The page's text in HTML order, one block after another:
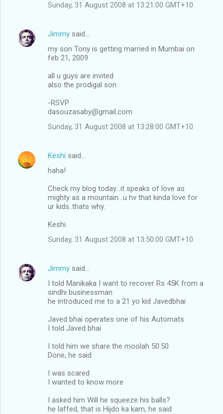
Sunday, 31 August 2008 at 13:21:00 GMT+10
Jimmy said…
my son Tony is getting married in Mumbai on
feb 21, 2009
all u guys are invited
also the prodigal son
-RSVP
dasouzasaby@gmail.com
Sunday, 31 August 2008 at 13:28:00 GMT+10
Keshi said…
haha!
Check my blog today...it speaks of love as
mighty as a mountain...u hv that kinda love for
ur kids..thats why.
Keshi.
Sunday, 31 August 2008 at 13:50:00 GMT+10
Jimmy said…
I told Manikaka I want to recover Rs 45K from a
sindhi businessman
he introduced me to a 21 yo kid Javedbhai
Javed bhai operates one of his Automats
I told Javed bhai
I told him we share the moolah 50:50
Done, he said
I was scared
I wanted to know more
I asked him Will he squeeze his balls?
he laffed, that is Hijdo ka kam, he said